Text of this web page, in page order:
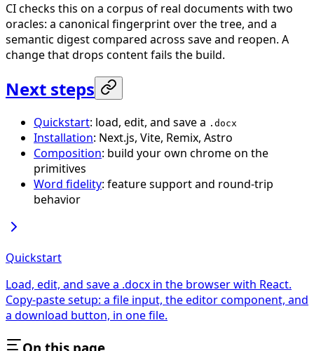
CI checks this on a corpus of real documents with two
oracles: a canonical fingerprint over the tree, and a
semantic digest compared across save and reopen. A
change that drops content fails the build.
Next steps
Quickstart: load, edit, and save a .docx
Installation: Next.js, Vite, Remix, Astro
Composition: build your own chrome on the
primitives
Word fidelity: feature support and round-trip
behavior
Quickstart
Load, edit, and save a .docx in the browser with React.
Copy-paste setup: a file input, the editor component, and
a download button, in one file.